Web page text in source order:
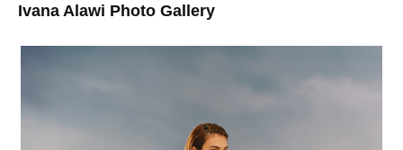
Ivana Alawi Photo Gallery